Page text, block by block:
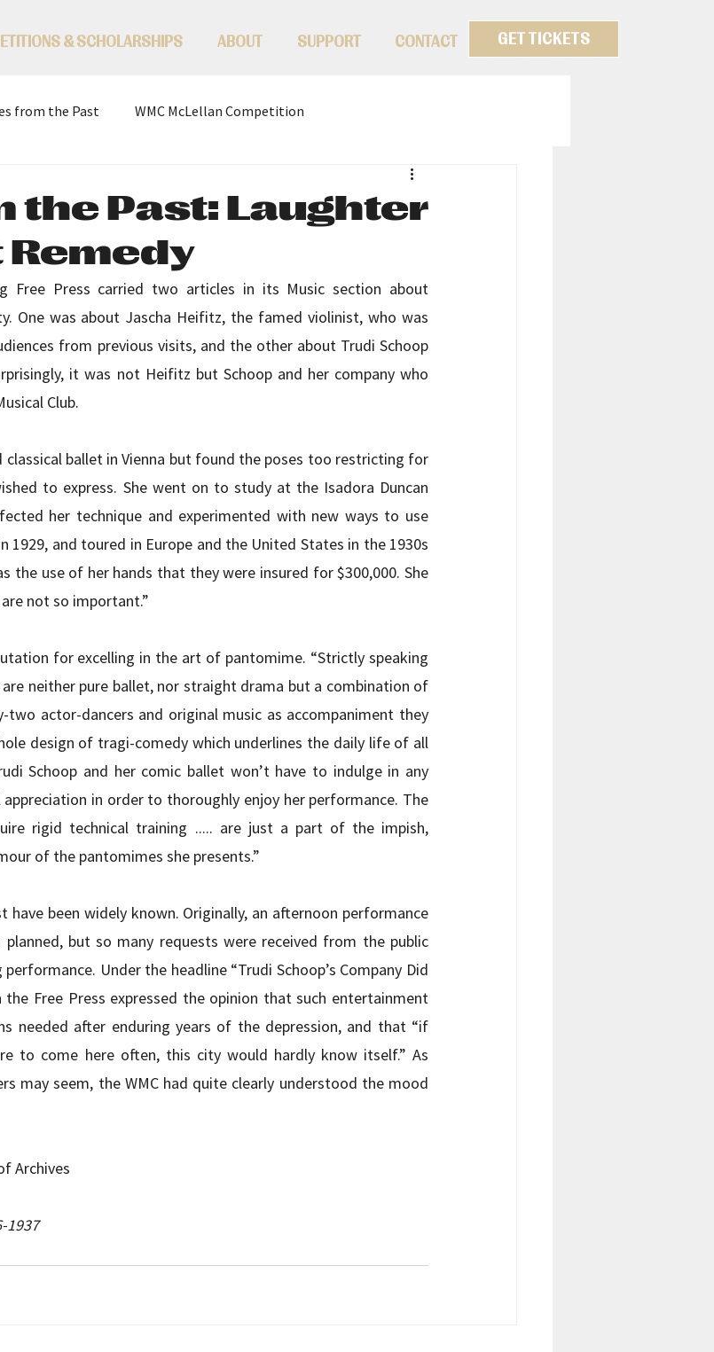
& SCHOLARSHIPS ABOUT SUPPORT CONTACT GET TICKETS
from the Past WMC McLellan Competition
the Past: Laughter
Remedy
Free Press carried two articles in its Music section about
One was about Jascha Heifitz, the famed violinist, who was
from previous visits, and the other about Trudi Schoop
it was not Heifitz but Schoop and her company who
Club.
classical ballet in Vienna but found the poses too restricting for
to express. She went on to study at the Isadora Duncan
her technique and experimented with new ways to use
1929, and toured in Europe and the United States in the 1930s
the use of her hands that they were insured for $300,000. She
not so important.”
for excelling in the art of pantomime. “Strictly speaking
neither pure ballet, nor straight drama but a combination of
actor-dancers and original music as accompaniment they
design of tragi-comedy which underlines the daily life of all
Schoop and her comic ballet won’t have to indulge in any
in order to thoroughly enjoy her performance. The
rigid technical training ..... are just a part of the impish,
of the pantomimes she presents.”
been widely known. Originally, an afternoon performance
planned, but so many requests were received from the public
Under the headline “Trudi Schoop’s Company Did
the Free Press expressed the opinion that such entertainment
needed after enduring years of the depression, and that “if
to come here often, this city would hardly know itself.” As
may seem, the WMC had quite clearly understood the mood
Archives
1937